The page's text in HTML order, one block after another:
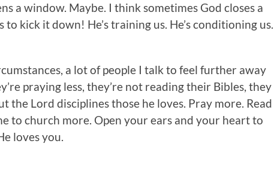
a window. Maybe. I think sometimes God closes a
to kick it down! He’s training us. He’s conditioning us.
a lot of people I talk to feel further away
praying less, they’re not reading their Bibles, they
the Lord disciplines those he loves. Pray more. Read
to church more. Open your ears and your heart to
loves you.